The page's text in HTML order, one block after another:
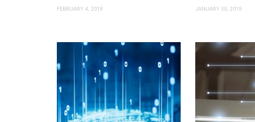
FEBRUARY 4, 2019 JANUARY 30, 2019